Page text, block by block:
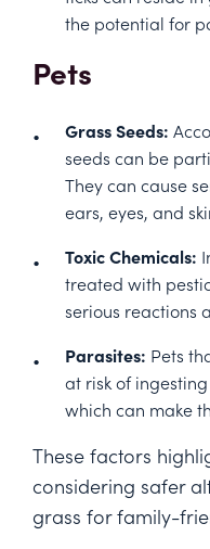
the potential for
Pets
Grass Seeds:
seeds can be
They can cause
ears, eyes, and
Toxic Chemicals:
treated with
serious reactions
Parasites: Pets
at risk of
which can make
These factors
considering safer
grass for family-